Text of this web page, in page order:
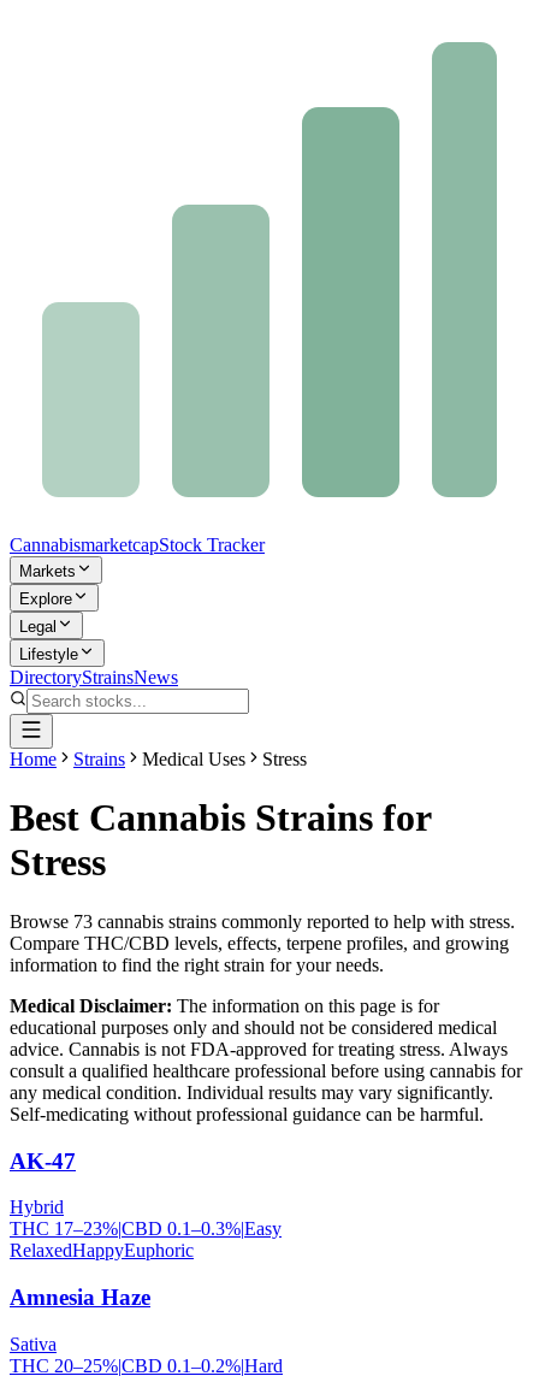
CannabismarketcapStock Tracker
Markets
Explore
Legal
Lifestyle
DirectoryStrainsNews
Home Strains Medical Uses Stress
Best Cannabis Strains for
Stress
Browse 73 cannabis strains commonly reported to help with stress.
Compare THC/CBD levels, effects, terpene profiles, and growing
information to find the right strain for your needs.
Medical Disclaimer: The information on this page is for
educational purposes only and should not be considered medical
advice. Cannabis is not FDA-approved for treating stress. Always
consult a qualified healthcare professional before using cannabis for
any medical condition. Individual results may vary significantly.
Self-medicating without professional guidance can be harmful.
AK-47
Hybrid
THC 17–23%|CBD 0.1–0.3%|Easy
RelaxedHappyEuphoric
Amnesia Haze
Sativa
THC 20–25%|CBD 0.1–0.2%|Hard